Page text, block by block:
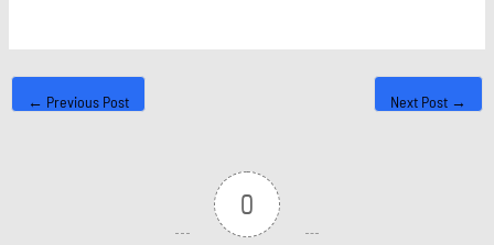
← Previous Post Next Post →
0